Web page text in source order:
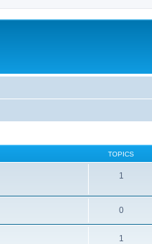
TOPICS
1
0
1